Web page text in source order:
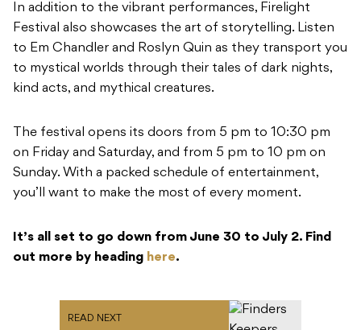
In addition to the vibrant performances, Firelight
Festival also showcases the art of storytelling. Listen
to Em Chandler and Roslyn Quin as they transport you
to mystical worlds through their tales of dark nights,
kind acts, and mythical creatures.
The festival opens its doors from 5 pm to 10:30 pm
on Friday and Saturday, and from 5 pm to 10 pm on
Sunday. With a packed schedule of entertainment,
you’ll want to make the most of every moment.
It’s all set to go down from June 30 to July 2. Find
out more by heading here.
READ NEXT